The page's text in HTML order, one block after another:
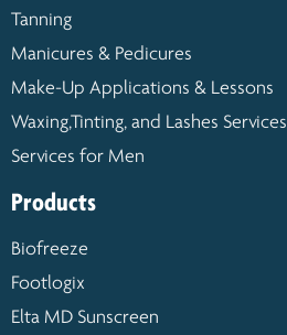
Tanning
Manicures & Pedicures
Make-Up Applications & Lessons
Waxing,Tinting, and Lashes Services
Services for Men
Products
Biofreeze
Footlogix
Elta MD Sunscreen